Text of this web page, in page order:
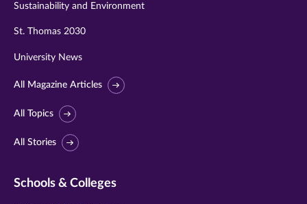
Sustainability and Environment
St. Thomas 2030
University News
All Magazine Articles
All Topics
All Stories
Schools & Colleges